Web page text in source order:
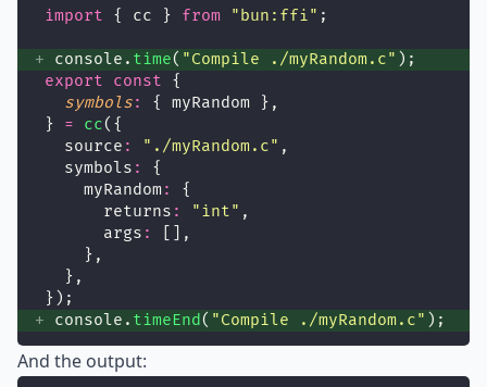
import { cc } from " bun:ffi" ;
console. time( "Compile ./myRandom.c" );
export
const {
symbols:
{ myRandom },
} = cc({
  source
: " ./myRandom.c" ,
  symbols
:
{
    myRandom
:
{
      returns
: "int" ,
      args
:
[],
    },
  },
});
console. timeEnd( "Compile ./myRandom.c" );
And the output: